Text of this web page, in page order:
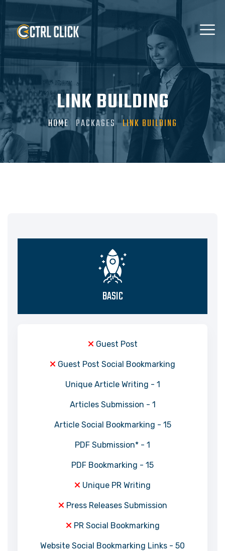
LINK BUILDING
HOME PACKAGES LINK BUILDING
BASIC
Guest Post
Guest Post Social Bookmarking
Unique Article Writing - 1
Articles Submission - 1
Article Social Bookmarking - 15
PDF Submission* - 1
PDF Bookmarking - 15
Unique PR Writing
Press Releases Submission
PR Social Bookmarking
Website Social Bookmarking Links - 50